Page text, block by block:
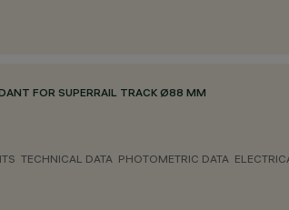
FOR SUPERRAIL TRACK Ø88 MM
TECHNICAL DATA PHOTOMETRIC DATA